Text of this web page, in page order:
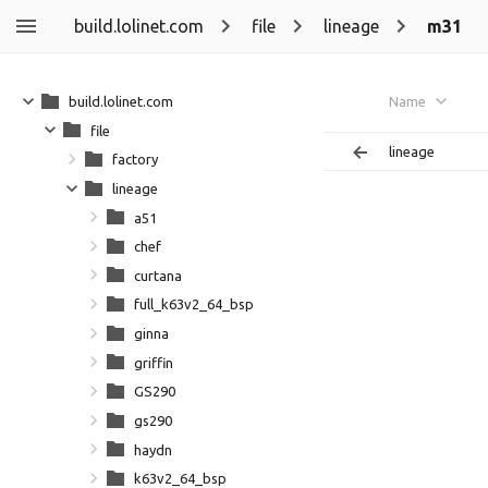
build.lolinet.com file lineage m31
Name
lineage
build.lolinet.com
file
factory
lineage
a51
chef
curtana
full_k63v2_64_bsp
ginna
griffin
GS290
gs290
haydn
k63v2_64_bsp